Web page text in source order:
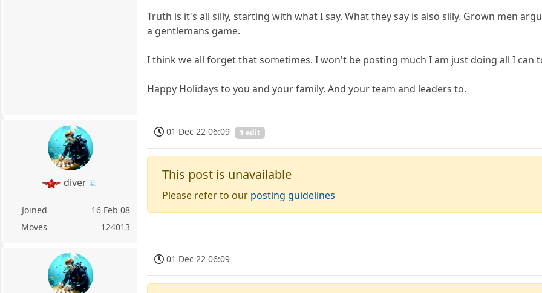
Truth is it's all silly, starting with what I say. What they say is also silly. Grown men
a gentlemans game.
I think we all forget that sometimes. I won't be posting much I am just doing all I can
Happy Holidays to you and your family. And your team and leaders to.
diver
Joined
16 Feb 08
Moves
124013
01 Dec 22 06:09 1 edit
This post is unavailable
Please refer to our posting guidelines
01 Dec 22 06:09